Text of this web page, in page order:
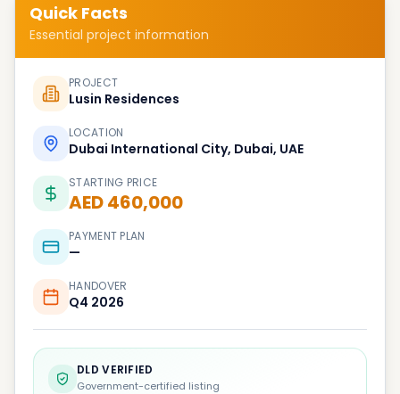
Quick Facts
Essential project information
PROJECT
Lusin Residences
LOCATION
Dubai International City, Dubai, UAE
STARTING PRICE
AED 460,000
PAYMENT PLAN
—
HANDOVER
Q4 2026
DLD VERIFIED
Government-certified listing